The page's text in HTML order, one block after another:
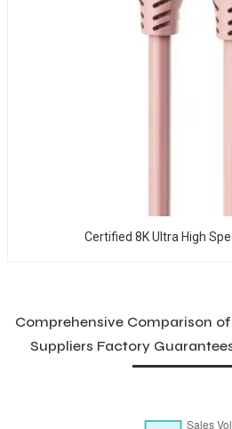
Certified 8K Ultra High
Comprehensive Comparison
Suppliers Factory